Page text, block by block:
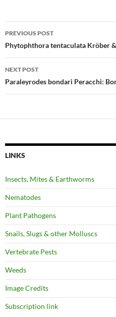
Post
navigation
PREVIOUS POST
Phytophthora tentaculata Kröber
NEXT POST
Paraleyrodes bondari Peracchi:
LINKS
Insects, Mites & Earthworms
Nematodes
Plant Pathogens
Snails, Slugs & other Molluscs
Vertebrate Pests
Weeds
Image Credits
Subscription link